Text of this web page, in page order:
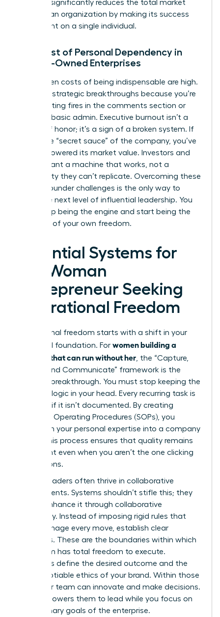
risk that significantly reduces the total market
value of an organization by making its success
contingent on a single individual.
The Cost of Personal Dependency in
Female-Owned Enterprises
The hidden costs of being indispensable are high.
You miss strategic breakthroughs because you’re
busy fighting fires in the comments section or
handling basic admin. Executive burnout isn’t a
badge of honor; it’s a sign of a broken system. If
you’re the “secret sauce” of the company, you’ve
actually lowered its market value. Investors and
buyers want a machine that works, not a
personality they can’t replicate. Overcoming these
female founder challenges is the only way to
reach the next level of influential leadership. You
must stop being the engine and start being the
architect of your own freedom.
Essential Systems for
the Woman
Entrepreneur Seeking
Operational Freedom
Operational freedom starts with a shift in your
structural foundation. For women building a
business that can run without her , the “Capture,
Codify, and Communicate” framework is the
ultimate breakthrough. You must stop keeping the
business logic in your head. Every recurring task is
a liability if it isn’t documented. By creating
Standard Operating Procedures (SOPs), you
transform your personal expertise into a company
asset. This process ensures that quality remains
consistent even when you aren’t the one clicking
the buttons.
Female leaders often thrive in collaborative
environments. Systems shouldn’t stifle this; they
should enhance it through collaborative
autonomy. Instead of imposing rigid rules that
micromanage every move, establish clear
guardrails. These are the boundaries within which
your team has total freedom to execute.
Guardrails define the desired outcome and the
non-negotiable ethics of your brand. Within those
lines, your team can innovate and make decisions.
This empowers them to lead while you focus on
the visionary goals of the enterprise.